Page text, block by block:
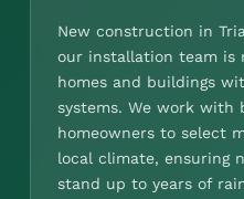
New construction in
our installation team is
homes and buildings
systems. We work with
homeowners to select
local climate, ensuring
stand up to years of